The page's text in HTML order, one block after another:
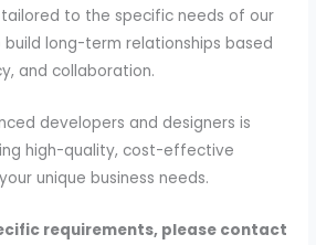
to the specific needs of our
build long-term relationships based
and collaboration.
developers and designers is
high-quality, cost-effective
unique business needs.
requirements, please contact